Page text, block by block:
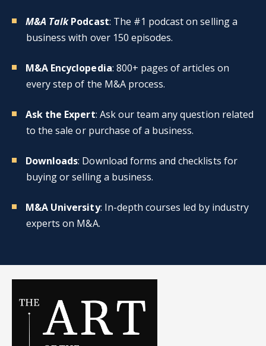
M&A TalkPodcast: The #1 podcast on selling a
business with over 150 episodes.
M&A Encyclopedia: 800+ pages of articles on
every step of the M&A process.
Ask the Expert: Ask our team any question related
to the sale or purchase of a business.
Downloads: Download forms and checklists for
buying or selling a business.
M&A University: In-depth courses led by industry
experts on M&A.